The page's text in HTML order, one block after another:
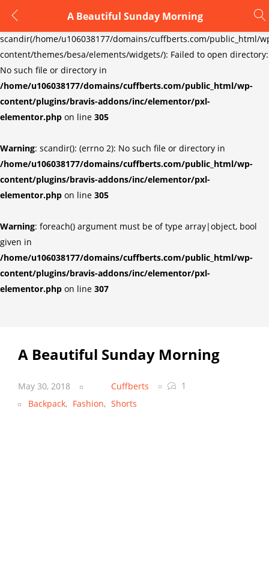
Warning
scandir(/home/u106038177/domains/cuffberts.com/public_html/
content/themes/besa/elements/widgets/): Failed to open directory:
No such file or directory in
/home/u106038177/domains/cuffberts.com/public_html/wp-
content/plugins/bravis-addons/inc/elementor/pxl-
elementor.php on line 305
Warning: scandir(): (errno 2): No such file or directory in
/home/u106038177/domains/cuffberts.com/public_html/wp-
content/plugins/bravis-addons/inc/elementor/pxl-
elementor.php on line 305
Warning: foreach() argument must be of type array|object, bool
given in
/home/u106038177/domains/cuffberts.com/public_html/wp-
content/plugins/bravis-addons/inc/elementor/pxl-
elementor.php on line 307
A Beautiful Sunday Morning
LOGIN REGISTER
Enter your username and password to login.
Remember me Lost password?
A Beautiful Sunday Morning
May 30, 2018 Cuffberts
1
Backpack, Fashion, Shorts